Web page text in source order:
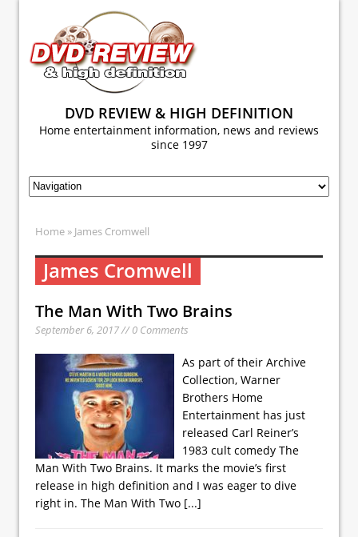
DVD REVIEW & HIGH DEFINITION
Home entertainment information, news and reviews
since 1997
Home » James Cromwell
James Cromwell
The Man With Two Brains
September 6, 2017 // 0 Comments
As part of their Archive
Collection, Warner
Brothers Home
Entertainment has just
released Carl Reiner’s
1983 cult comedy The
Man With Two Brains. It marks the movie’s first
release in high definition and I was eager to dive
right in. The Man With Two [...]